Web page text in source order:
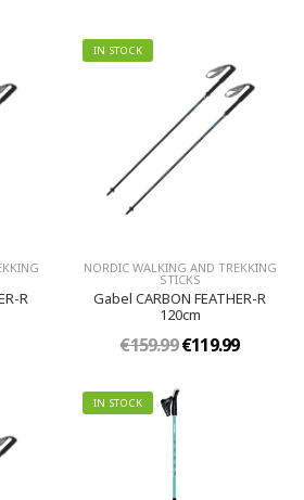
R
IN STOCK
NORDIC WALKING AND TREKKING
STICKS
Gabel CARBON FEATHER-R
120cm
€159.99€119.99
IN STOCK